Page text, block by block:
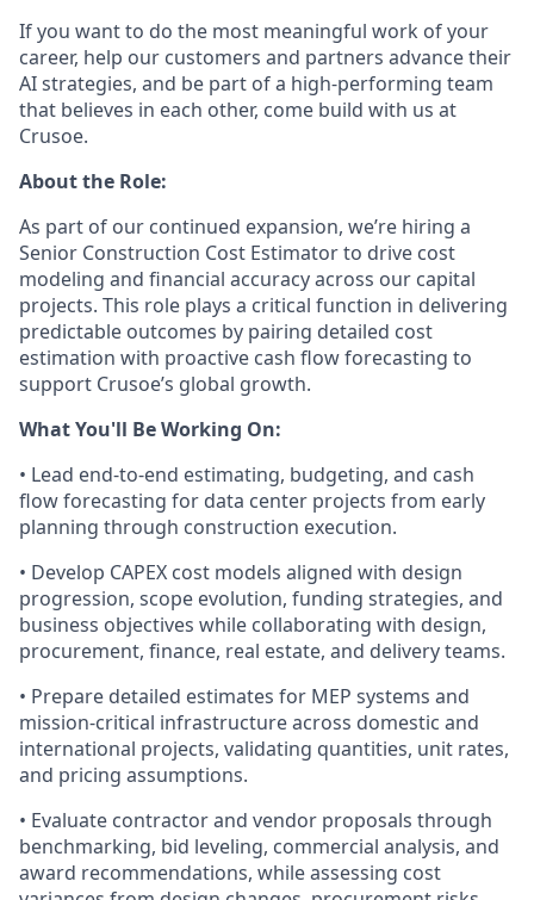
If you want to do the most meaningful work of your
career, help our customers and partners advance their
AI strategies, and be part of a high-performing team
that believes in each other, come build with us at
Crusoe.
About the Role:
As part of our continued expansion, we’re hiring a
Senior Construction Cost Estimator to drive cost
modeling and financial accuracy across our capital
projects. This role plays a critical function in delivering
predictable outcomes by pairing detailed cost
estimation with proactive cash flow forecasting to
support Crusoe’s global growth.
What You'll Be Working On:
• Lead end-to-end estimating, budgeting, and cash
flow forecasting for data center projects from early
planning through construction execution.
• Develop CAPEX cost models aligned with design
progression, scope evolution, funding strategies, and
business objectives while collaborating with design,
procurement, finance, real estate, and delivery teams.
• Prepare detailed estimates for MEP systems and
mission-critical infrastructure across domestic and
international projects, validating quantities, unit rates,
and pricing assumptions.
• Evaluate contractor and vendor proposals through
benchmarking, bid leveling, commercial analysis, and
award recommendations, while assessing cost